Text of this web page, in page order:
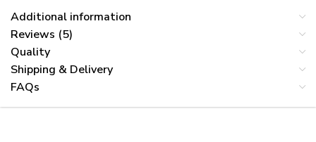
Additional information
Reviews (5)
Quality
Shipping & Delivery
FAQs